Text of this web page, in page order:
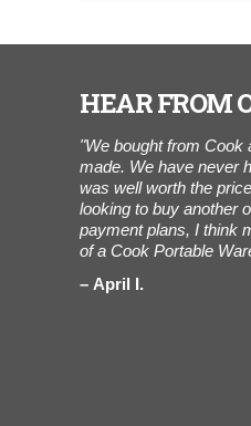
HEAR FROM
"We bought from Cook
made. We have never
was well worth the
looking to buy another
payment plans, I think
of a Cook Portable
April I.